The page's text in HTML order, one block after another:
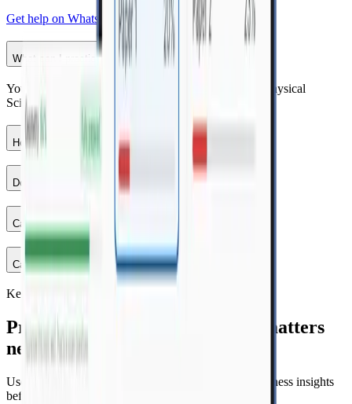
Get help on WhatsApp
What can I practice here?-
You can practice CAPS topics for Mathematics and Physical
Sciences by grade, subject and syllabus.
How do I choose the right filters?
Do I have to follow topics in order?
Can I use practice to guide my paper revision?
Can someone help me choose what to do next?
Keep your momentum
Practice by topic, then fix what matters
next.
Use NavyBlue to move from topic drills to clear readiness insights
before exam day.